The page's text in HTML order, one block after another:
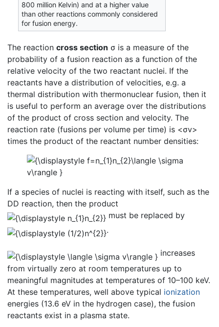
800 million Kelvin) and at a higher value
than other reactions commonly considered
for fusion energy.
The reaction cross section σ is a measure of the
probability of a fusion reaction as a function of the
relative velocity of the two reactant nuclei. If the
reactants have a distribution of velocities, e.g. a
thermal distribution with thermonuclear fusion, then it
is useful to perform an average over the distributions
of the product of cross section and velocity. The
reaction rate (fusions per volume per time) is <σv>
times the product of the reactant number densities:
If a species of nuclei is reacting with itself, such as the
DD reaction, then the product
must be replaced by
.
increases
from virtually zero at room temperatures up to
meaningful magnitudes at temperatures of 10–100 keV.
At these temperatures, well above typical ionization
energies (13.6 eV in the hydrogen case), the fusion
reactants exist in a plasma state.